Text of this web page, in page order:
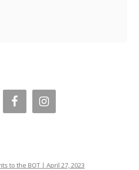
to the BOT | April 27, 2023